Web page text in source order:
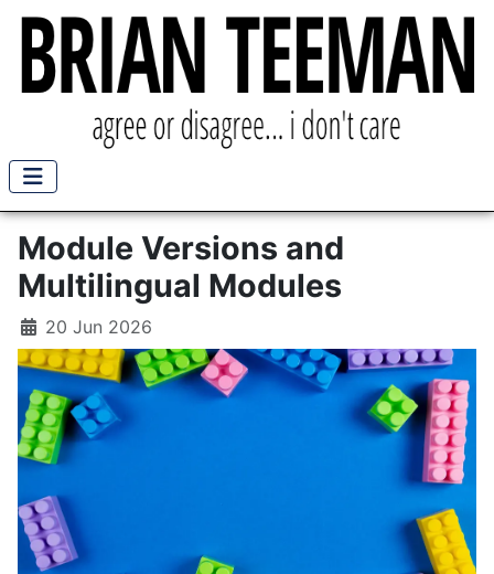
Module Versions and
Multilingual Modules
20 Jun 2026